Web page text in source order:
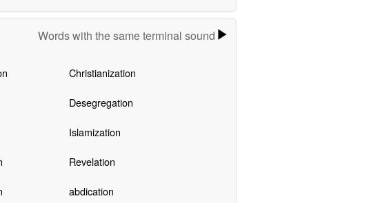
Words with the same terminal sound
Christianization
Desegregation
Islamization
Revelation
abdication